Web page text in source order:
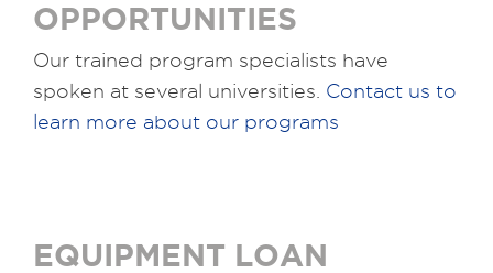
OPPORTUNITIES
Our trained program specialists have
spoken at several universities. Contact us to
learn more about our programs
EQUIPMENT LOAN